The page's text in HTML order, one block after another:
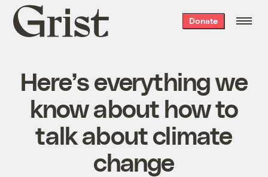
Grist
home
Donate
Here’s everything we
know about how to
talk about climate
change